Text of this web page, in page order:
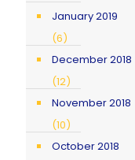
January 2019
(6)
December 2018
(12)
November 2018
(10)
October 2018